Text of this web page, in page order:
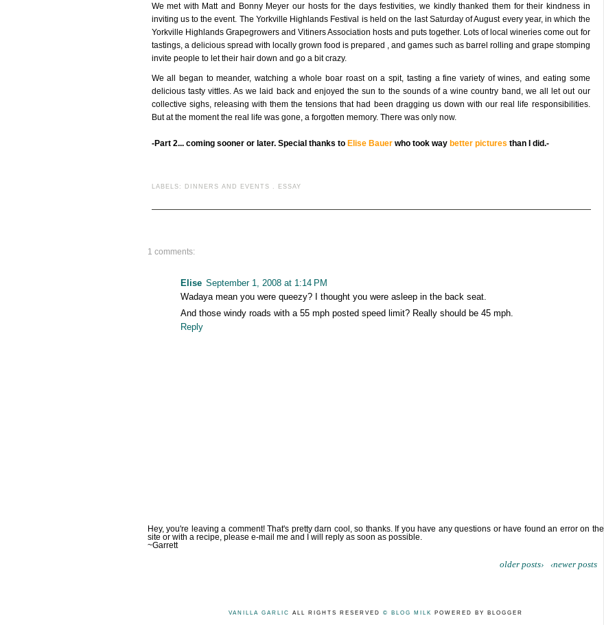
We met with Matt and Bonny Meyer our hosts for the days festivities, we kindly thanked them for their kindness in
inviting us to the event. The Yorkville Highlands Festival is held on the last Saturday of August every year, in which the
Yorkville Highlands Grapegrowers and Vitiners Association hosts and puts together. Lots of local wineries come out for
tastings, a delicious spread with locally grown food is prepared , and games such as barrel rolling and grape stomping
invite people to let their hair down and go a bit crazy.
We all began to meander, watching a whole boar roast on a spit, tasting a fine variety of wines, and eating some
delicious tasty vittles. As we laid back and enjoyed the sun to the sounds of a wine country band, we all let out our
collective sighs, releasing with them the tensions that had been dragging us down with our real life responsibilities.
But at the moment the real life was gone, a forgotten memory. There was only now.
-Part 2... coming sooner or later. Special thanks to Elise Bauerwho took way better pictures than I did.-
LABELS: DINNERS AND EVENTS . ESSAY
1 comments:
Elise September 1, 2008 at 1:14 PM
Wadaya mean you were queezy? I thought you were asleep in the back seat.
And those windy roads with a 55 mph posted speed limit? Really should be 45 mph.
Reply
Hey, you're leaving a comment! That's pretty darn cool, so thanks. If you have any questions or have found an error on the
site or with a recipe, please e-mail me and I will reply as soon as possible.
~Garrett
‹newer posts
older posts›
VANILLA GARLIC ALL RIGHTS RESERVED © BLOG MILK POWERED BY BLOGGER